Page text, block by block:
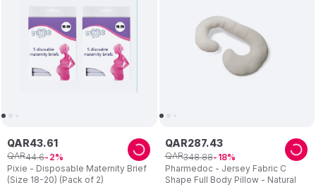
Pixie - Disposable Maternity Brief
(Size 18-20) (Pack of 2)
QAR43.61
QAR44.6 2
Pharmedoc - Jersey Fabric C
Shape Full Body Pillow - Natural
QAR287.43
QAR348.88 18